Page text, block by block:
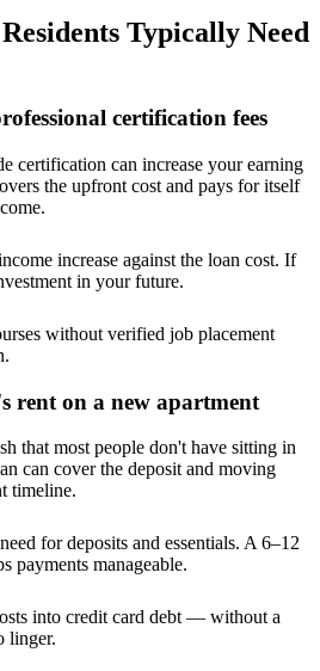
Residents Typically Need
certification fees
certification can increase your earning
the upfront cost and pays for itself
increase against the loan cost. If
in your future.
without verified job placement
rent on a new apartment
that most people don't have sitting in
can cover the deposit and moving
timeline.
for deposits and essentials. A 6–12
payments manageable.
into credit card debt — without a
linger.